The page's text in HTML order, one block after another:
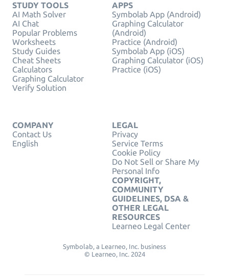
STUDY TOOLS
AI Math Solver
AI Chat
Popular Problems
Worksheets
Study Guides
Cheat Sheets
Calculators
Graphing Calculator
Verify Solution
APPS
Symbolab App (Android)
Graphing Calculator
(Android)
Practice (Android)
Symbolab App (iOS)
Graphing Calculator (iOS)
Practice (iOS)
COMPANY
Contact Us
English
LEGAL
Privacy
Service Terms
Cookie Policy
Do Not Sell or Share My
Personal Info
COPYRIGHT,
COMMUNITY
GUIDELINES, DSA &
OTHER LEGAL
RESOURCES
Learneo Legal Center
Symbolab, a Learneo, Inc. business
© Learneo, Inc. 2024